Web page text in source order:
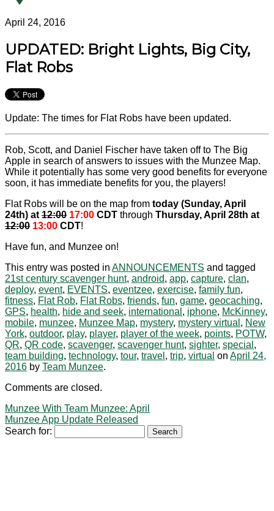
April 24, 2016
UPDATED: Bright Lights, Big City,
Flat Robs
Update: The times for Flat Robs have been updated.
Rob, Scott, and Daniel Fischer have taken off to The Big
Apple in search of answers to issues with the Munzee Map.
While it potentially has some very good benefits for everyone
soon, it has immediate benefits for you, the players!
Flat Robs will be on the map from today (Sunday, April
24th) at 12:00 17:00 CDT through Thursday, April 28th at
12:00 13:00 CDT!
Have fun, and Munzee on!
This entry was posted in ANNOUNCEMENTS and tagged
21st century scavenger hunt, android, app, capture, clan,
deploy, event, EVENTS, eventzee, exercise, family fun,
fitness, Flat Rob, Flat Robs, friends, fun, game, geocaching,
GPS, health, hide and seek, international , iphone, McKinney,
mobile, munzee, Munzee Map, mystery, mystery virtual , New
York, outdoor, play, player, player of the week, points, POTW,
QR, QR code, scavenger, scavenger hunt, sighter, special ,
team building, technology, tour, travel , trip, virtual on April 24,
2016 by Team Munzee.
Comments are closed.
Munzee With Team Munzee: April
Munzee App Update Released
Search for: